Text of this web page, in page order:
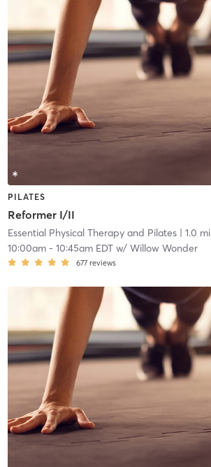
PILATES
Reformer I/II
Essential Physical Therapy and Pilates| 1.0 mi
10:00am- 10:45am EDTw/ Willow Wonder
677 reviews